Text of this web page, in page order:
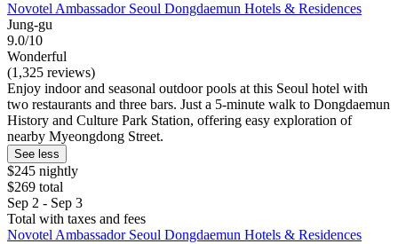
Novotel Ambassador Seoul Dongdaemun Hotels & Residences
Jung-gu
9.0/10
Wonderful
(1,325 reviews)
Enjoy indoor and seasonal outdoor pools at this Seoul hotel with
two restaurants and three bars. Just a 5-minute walk to Dongdaemun
History and Culture Park Station, offering easy exploration of
nearby Myeongdong Street.
See less
$245 nightly
$269 total
Sep 2 - Sep 3
Total with taxes and fees
Novotel Ambassador Seoul Dongdaemun Hotels & Residences